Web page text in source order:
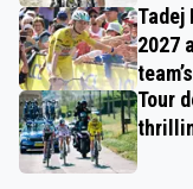
2027
Tour